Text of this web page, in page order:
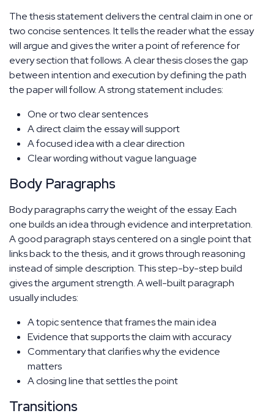
The thesis statement delivers the central claim in one or
two concise sentences. It tells the reader what the essay
will argue and gives the writer a point of reference for
every section that follows. A clear thesis closes the gap
between intention and execution by defining the path
the paper will follow. A strong statement includes:
One or two clear sentences
A direct claim the essay will support
A focused idea with a clear direction
Clear wording without vague language
Body Paragraphs
Body paragraphs carry the weight of the essay. Each
one builds an idea through evidence and interpretation.
A good paragraph stays centered on a single point that
links back to the thesis, and it grows through reasoning
instead of simple description. This step-by-step build
gives the argument strength. A well-built paragraph
usually includes:
A topic sentence that frames the main idea
Evidence that supports the claim with accuracy
Commentary that clarifies why the evidence
matters
A closing line that settles the point
Transitions